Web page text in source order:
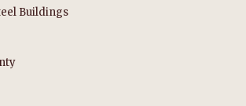
Buildings